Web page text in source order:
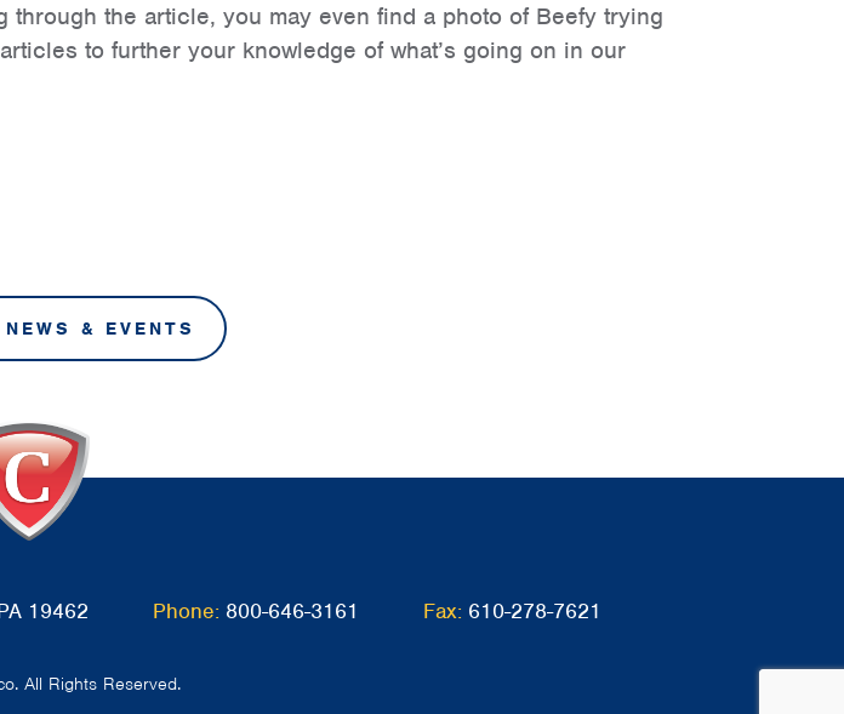
the article, you may even find a photo of Beefy trying
to further your knowledge of what’s going on in our
& EVENTS
19462 Phone: 800-646-3161 Fax: 610-278-7621
All Rights Reserved.